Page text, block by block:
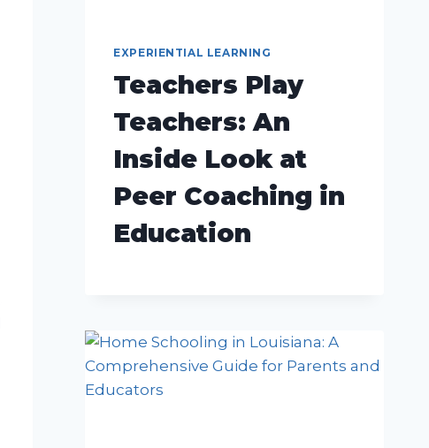
EXPERIENTIAL LEARNING
Teachers Play
Teachers: An
Inside Look at
Peer Coaching in
Education